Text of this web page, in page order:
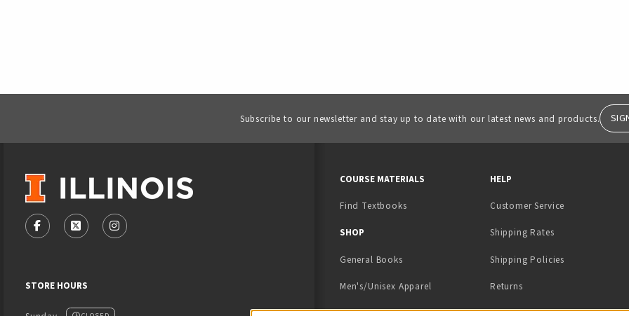
Subscribe to our newsletter and stay up to date with our latest news and products.
VISIT US ON SOCIAL MEDIA
FOLLOW US ON FACEBOOK (OPENS IN A NEW TAB)
FOLLOW US ON X - FORMERLY TWITTER (OPENS IN A NEW TAB)
FOLLOW US ON INSTAGRAM (OPENS IN A NEW TAB)
STORE HOURS
COURSE MATERIALS
Find Textbooks
SHOP
General Books
Men's/Unisex Apparel
Women's Apparel
HELP
Customer Service
Shipping Rates
Shipping Policies
Returns
Contact Us